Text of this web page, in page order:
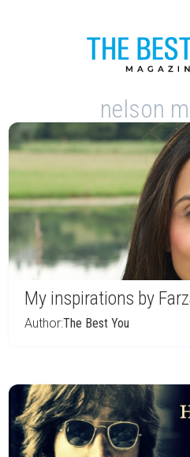
nelson
My inspirations by
Author:The Best You